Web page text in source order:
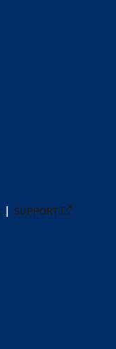
SUPPORT